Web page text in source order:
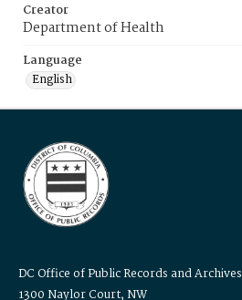
Creator
Department of Health
Language
English
DC Office of Public Records and Archives
1300 Naylor Court, NW